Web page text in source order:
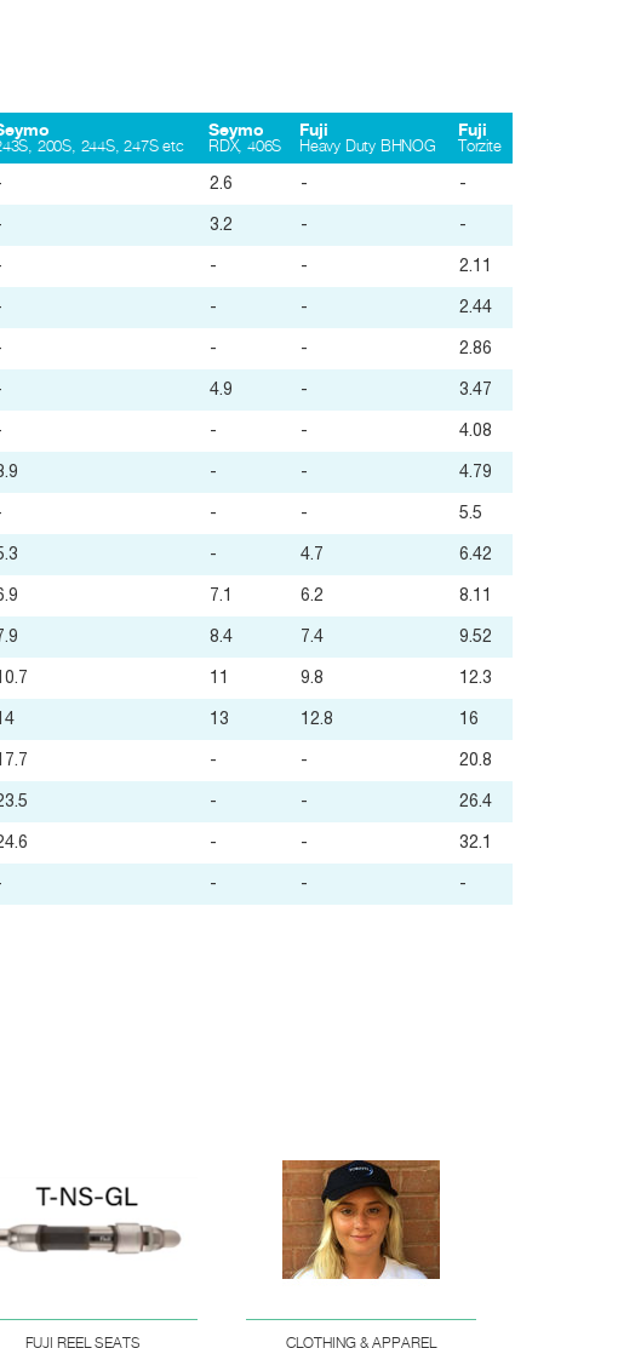
200S, 244S, 247S etc
Seymo
RDX, 406S
Fuji
Heavy Duty BHNOG
Fuji
Torzite
2.6 - -
3.2 - -
- - 2.11
- - 2.44
- - 2.86
4.9 - 3.47
- - 4.08
- - 4.79
- - 5.5
- 4.7 6.42
7.1 6.2 8.11
8.4 7.4 9.52
11 9.8 12.3
13 12.8 16
- - 20.8
- - 26.4
- - 32.1
- - -
FUJI REEL SEATS CLOTHING & APPAREL